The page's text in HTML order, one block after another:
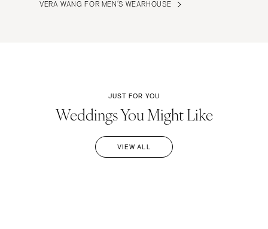
VERA WANG FOR MEN’S WEARHOUSE
JUST FOR YOU
Weddings You Might Like
VIEW ALL